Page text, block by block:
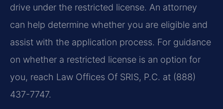
drive under the restricted license. An attorney
can help determine whether you are eligible and
assist with the application process. For guidance
on whether a restricted license is an option for
you, reach Law Offices Of SRIS, P.C. at (888)
437-7747.